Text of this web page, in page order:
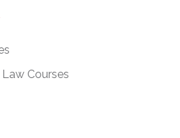
Courses